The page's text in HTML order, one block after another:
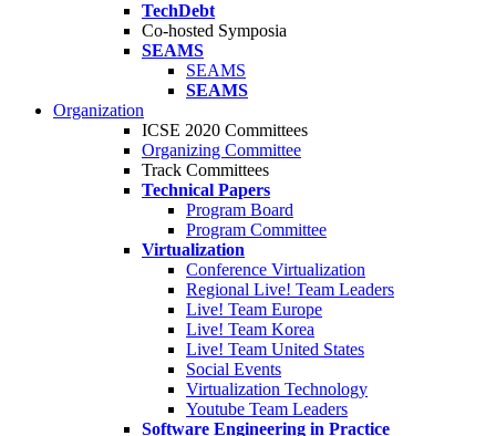
TechDebt
Co-hosted Symposia
SEAMS
SEAMS
SEAMS
Organization
ICSE 2020 Committees
Organizing Committee
Track Committees
Technical Papers
Program Board
Program Committee
Virtualization
Conference Virtualization
Regional Live! Team Leaders
Live! Team Europe
Live! Team Korea
Live! Team United States
Social Events
Virtualization Technology
Youtube Team Leaders
Software Engineering in Practice